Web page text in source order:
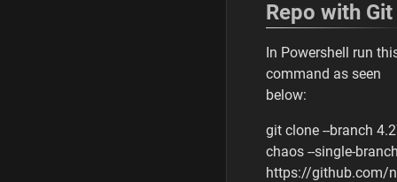
Repo with Git
In Powershell run
command as seen
below:
git clone --branch
chaos --single-
https://github.com/